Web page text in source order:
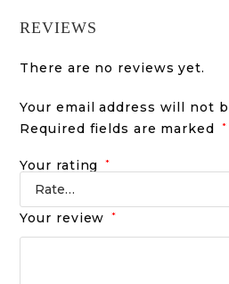
REVIEWS
There are no reviews yet.
Your email address will not
Required fields are marked
*
Your rating *
Your review *